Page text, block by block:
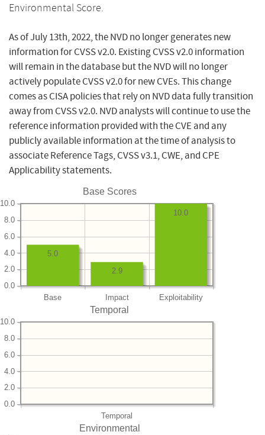
Environmental Score.
As of July 13th, 2022, the NVD no longer generates new
information for CVSS v2.0. Existing CVSS v2.0 information
will remain in the database but the NVD will no longer
actively populate CVSS v2.0 for new CVEs. This change
comes as CISA policies that rely on NVD data fully transition
away from CVSS v2.0. NVD analysts will continue to use the
reference information provided with the CVE and any
publicly available information at the time of analysis to
associate Reference Tags, CVSS v3.1, CWE, and CPE
Applicability statements.
Base Scores
Base Impact Exploitability
0.0
2.0
4.0
6.0
8.0
10.0
10.0
2.9
5.0
Temporal
Temporal
0.0
2.0
4.0
6.0
8.0
10.0
Environmental